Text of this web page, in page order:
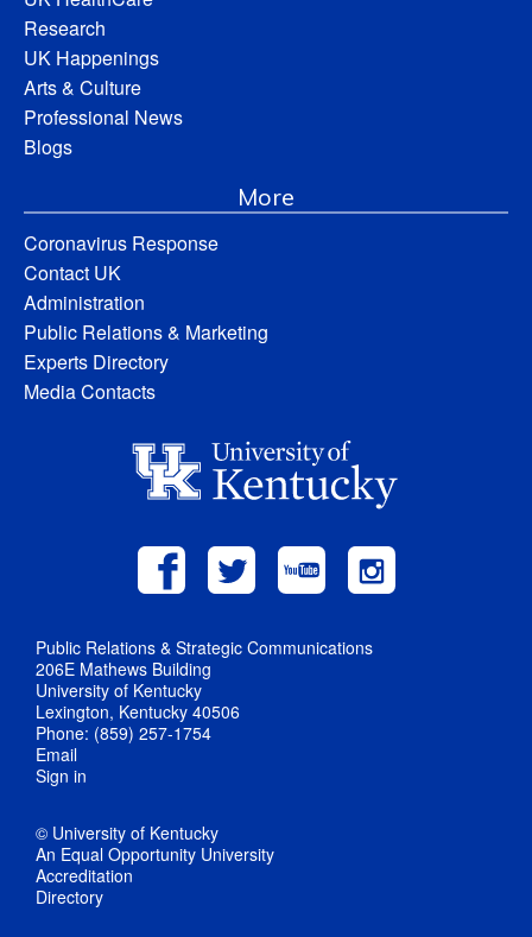
Research
UK Happenings
Arts & Culture
Professional News
Blogs
More
Coronavirus Response
Contact UK
Administration
Public Relations & Marketing
Experts Directory
Media Contacts
Public Relations & Strategic Communications
206E Mathews Building
University of Kentucky
Lexington, Kentucky 40506
Phone: (859) 257-1754
Email
Sign in
© University of Kentucky
An Equal Opportunity University
Accreditation
Directory